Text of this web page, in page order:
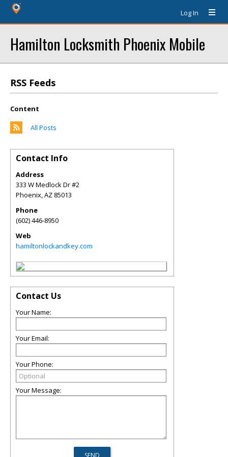
Log In
Hamilton Locksmith Phoenix Mobile
RSS Feeds
Content
All Posts
Contact Info
Address
333 W Medlock Dr #2
Phoenix,AZ 85013
Phone
(602) 446-8950
Web
hamiltonlockandkey.com
Contact Us
Your Name:
Your Email:
Your Phone:
Your Message: